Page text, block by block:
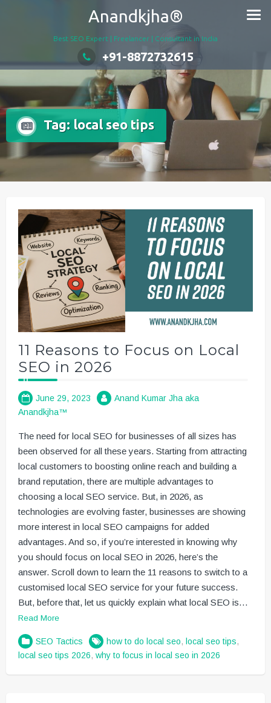
Anandkjha®
Best SEO Expert | Freelancer | Consultant in India
+91-8872732615
Tag: local seo tips
11 Reasons to Focus on Local
SEO in 2026
June 29, 2023
Anand Kumar Jha aka
Anandkjha™
The need for local SEO for businesses of all sizes has
been observed for all these years. Starting from attracting
local customers to boosting online reach and building a
brand reputation, there are multiple advantages to
choosing a local SEO service. But, in 2026, as
technologies are evolving faster, businesses are showing
more interest in local SEO campaigns for added
advantages. And so, if you’re interested in knowing why
you should focus on local SEO in 2026, here’s the
answer. Scroll down to learn the 11 reasons to switch to a
customised local SEO service for your future success.
But, before that, let us quickly explain what local SEO is…
Read More
SEO Tactics how to do local seo, local seo tips,
local seo tips 2026, why to focus in local seo in 2026